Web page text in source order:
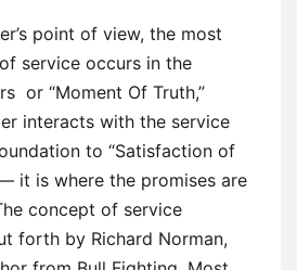
point of view, the most
service occurs in the
or “Moment Of Truth,”
interacts with the service
to “Satisfaction of
it is where the promises are
concept of service
forth by Richard Norman,